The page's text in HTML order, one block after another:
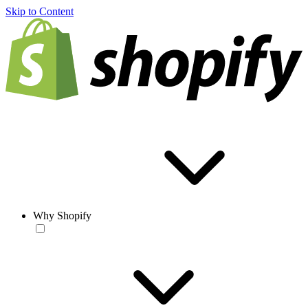
Skip to Content
Why Shopify